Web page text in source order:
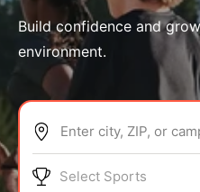
ABOUT
Build confidence and
environment.
Enter city, ZIP, or
Select Sports